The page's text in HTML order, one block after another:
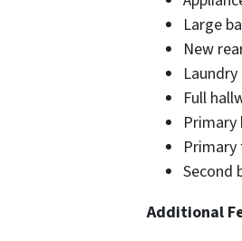
Large
New
Full
Second
Additional